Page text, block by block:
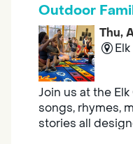
Outdoor
Thu,
Join us at the
songs, rhymes,
stories all